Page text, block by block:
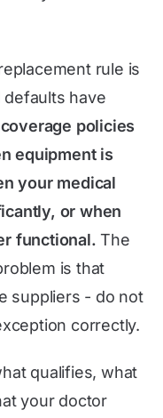
rule is
defaults have
policies
equipment is
your medical
or when
functional. The
is that
suppliers - do not
correctly.
qualifies, what
your doctor